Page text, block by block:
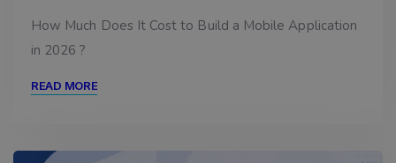
How Much Does It Cost to Build a Mobile Application
in 2026 ?
READ MORE